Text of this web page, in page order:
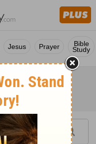
Jesus Prayer Bible
Study